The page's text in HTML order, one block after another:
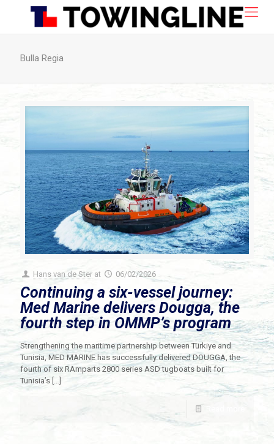
Bulla Regia
Hans van de Ster at 06/02/2026
Continuing a six-vessel journey:
Med Marine delivers Dougga, the
fourth step in OMMP’s program
Strengthening the maritime partnership between Türkiye and
Tunisia, MED MARINE has successfully delivered DOUGGA, the
fourth of six RAmparts 2800 series ASD tugboats built for
Tunisia’s […]